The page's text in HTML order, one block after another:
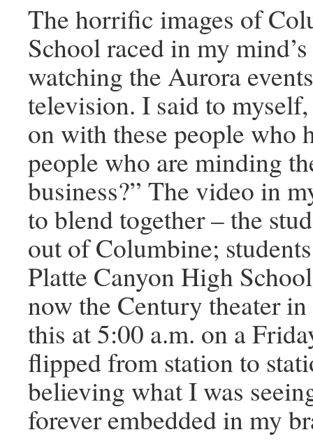
The horrific images of
School raced in my
watching the Aurora
television. I said to
on with these people who
people who are minding
business?” The video in
to blend together – the
out of Columbine;
Platte Canyon High
now the Century theater
this at 5:00 a.m. on a
flipped from station to
believing what I was
forever embedded in my